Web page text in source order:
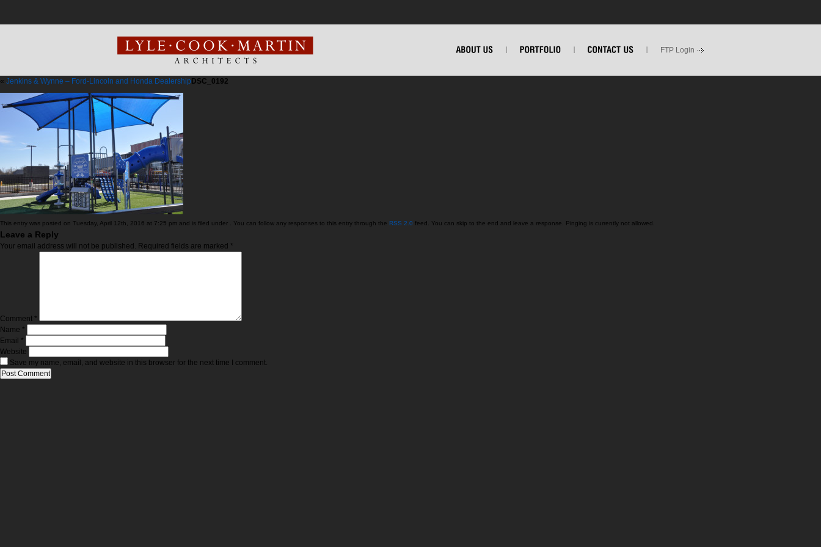
FTP Login
« Jenkins & Wynne – Ford-Lincoln and Honda Dealership DSC_0192
This entry was posted on Tuesday, April 12th, 2016 at 7:25 pm and is filed under . You can follow any responses to this entry through the RSS 2.0 feed. You can skip to the end and leave a response. Pinging is currently not allowed.
Leave a Reply
Your email address will not be published. Required fields are marked *
Comment *
Name *
Email *
Website
Save my name, email, and website in this browser for the next time I comment.